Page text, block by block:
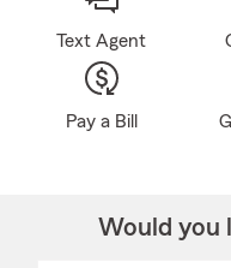
Text Agent
Pay a Bill
Would you